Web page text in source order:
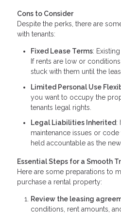
Cons to Consider
Despite the perks, there are
with tenants:
Fixed Lease Terms:
If rents are low or conditions
stuck with them until the
Limited Personal Use
you want to occupy the
tenants legal rights.
Legal Liabilities Inherited:
maintenance issues or
held accountable as the
Essential Steps for a Smooth
Here are some preparations to
purchase a rental property:
Review the leasing
conditions, rent amounts,